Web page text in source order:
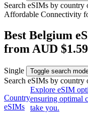
Search eSIMs by country
Affordable Connectivity
Best Belgium
from AUD $1.59
Single Toggle search
Search eSIMs by country
Country
eSIMs
Explore eSIM
ensuring optimal
take you.